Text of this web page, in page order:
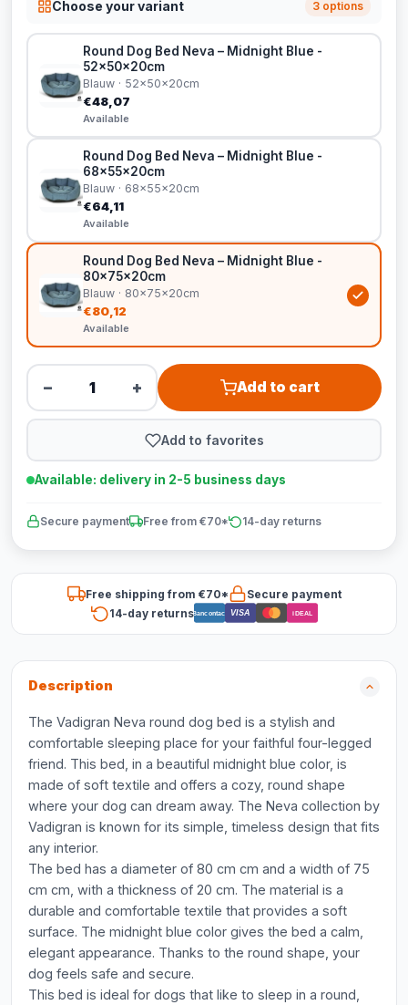
Choose your variant 3 options
Round Dog Bed Neva – Midnight Blue -
52x50x20cm
Blauw · 52x50x20cm
€48,07
Available
Round Dog Bed Neva – Midnight Blue -
68x55x20cm
Blauw · 68x55x20cm
€64,11
Available
Round Dog Bed Neva – Midnight Blue -
80x75x20cm
Blauw · 80x75x20cm
€80,12
Available
− + Add to cart
Add to favorites
Available: delivery in 2-5 business days
Secure payment Free from €70* 14-day returns
Free shipping from €70*
Secure payment
14-day returnsBancontact VISA iDEAL
Description
The Vadigran Neva round dog bed is a stylish and
comfortable sleeping place for your faithful four-legged
friend. This bed, in a beautiful midnight blue color, is
made of soft textile and offers a cozy, round shape
where your dog can dream away. The Neva collection by
Vadigran is known for its simple, timeless design that fits
any interior.
The bed has a diameter of 80 cm cm and a width of 75
cm cm, with a thickness of 20 cm. The material is a
durable and comfortable textile that provides a soft
surface. The midnight blue color gives the bed a calm,
elegant appearance. Thanks to the round shape, your
dog feels safe and secure.
This bed is ideal for dogs that like to sleep in a round,